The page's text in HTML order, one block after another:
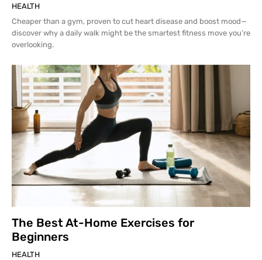
HEALTH
Cheaper than a gym, proven to cut heart disease and boost mood—
discover why a daily walk might be the smartest fitness move you’re
overlooking.
The Best At-Home Exercises for
Beginners
HEALTH